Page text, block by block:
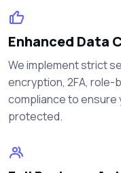
Enhanced Data
We implement strict
encryption, 2FA, role-
compliance to ensure
protected.